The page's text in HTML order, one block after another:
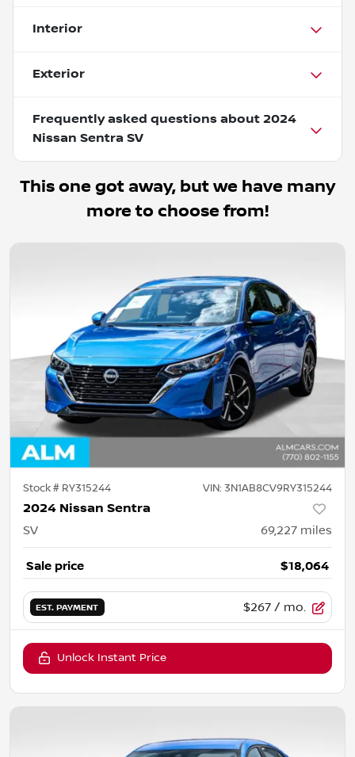
Interior
Exterior
Frequently asked questions about 2024
Nissan Sentra SV
This one got away, but we have many
more to choose from!
Stock # RY315244 VIN: 3N1AB8CV9RY315244
2024 Nissan Sentra
SV 69,227 miles
Sale price $18,064
EST. PAYMENT $267 / mo.
Unlock Instant Price